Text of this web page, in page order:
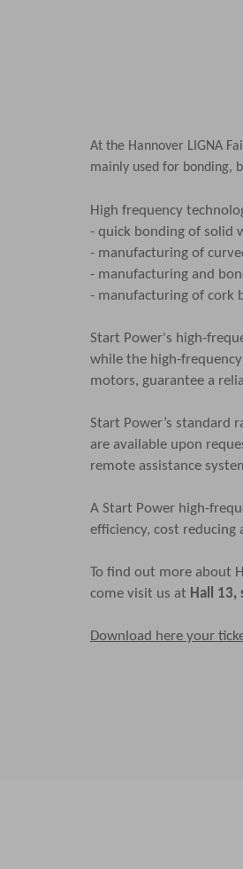
At the Hannover LIGNA
mainly used for bonding,
High frequency
- quick bonding of solid
- manufacturing of
- manufacturing and
- manufacturing of cork
Start Power's high-
while the high-
motors, guarantee a
Start Power’s standard
are available upon
remote assistance
A Start Power high-
efficiency, cost
To find out more about
come visit us at Hall 13,
Download here your